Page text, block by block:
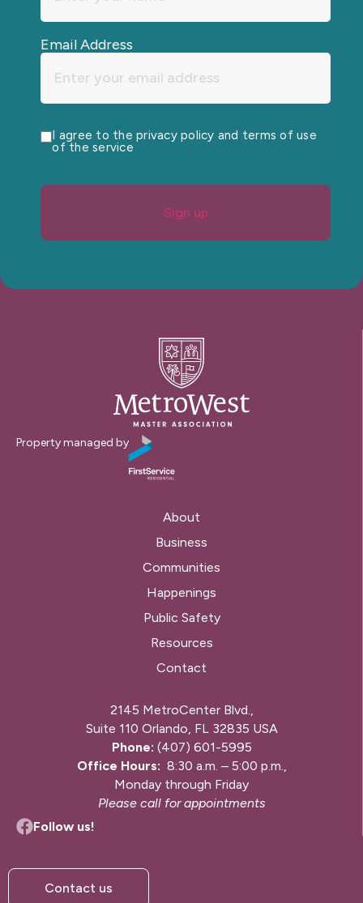
Email Address
I agree to the privacy policy and terms of use
of the service
Sign up
Property managed by
About
Business
Communities
Happenings
Public Safety
Resources
Contact
2145 MetroCenter Blvd.,
Suite 110 Orlando, FL 32835 USA
Phone: (407) 601-5995
Office Hours: 8:30 a.m. – 5:00 p.m.,
Monday through Friday
Please call for appointments
Follow us!
Contact us